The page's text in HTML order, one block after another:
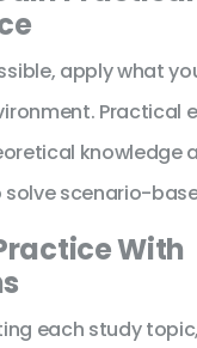
apply what
Practical
knowledge
scenario-
With
each study